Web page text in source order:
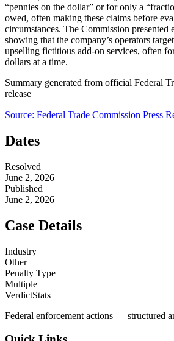
“pennies on the dollar” or for only a
owed, often making these claims before
circumstances. The Commission presented
showing that the company’s operators
upselling fictitious add-on services, often
dollars at a time.
Summary generated from official Federal
release
Source: Federal Trade Commission Press
Dates
Resolved
June 2, 2026
Published
June 2, 2026
Case Details
Industry
Other
Penalty Type
Multiple
VerdictStats
Federal enforcement actions — structured